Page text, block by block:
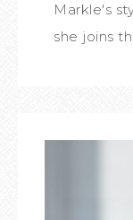
Markle's
she joins